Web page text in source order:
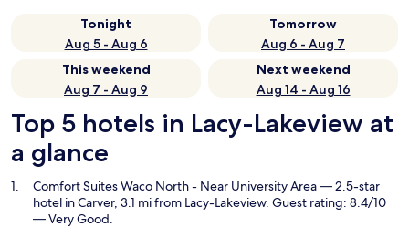
Tonight
Aug 5 - Aug 6
Tomorrow
Aug 6 - Aug 7
This weekend
Aug 7 - Aug 9
Next weekend
Aug 14 - Aug 16
Top 5 hotels in Lacy-Lakeview at
a glance
Comfort Suites Waco North - Near University Area— 2.5-star
hotel in Carver, 3.1 mi from Lacy-Lakeview. Guest rating: 8.4/10
— Very Good.